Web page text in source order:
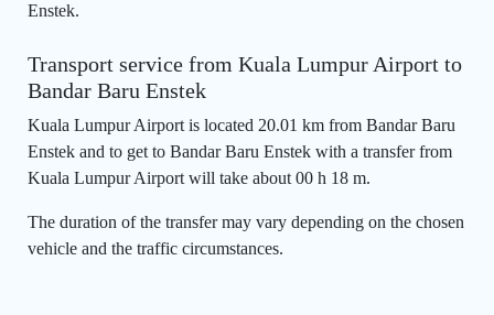
Enstek.
Transport service from Kuala Lumpur Airport to
Bandar Baru Enstek
Kuala Lumpur Airport is located 20.01 km from Bandar Baru
Enstek and to get to Bandar Baru Enstek with a transfer from
Kuala Lumpur Airport will take about 00 h 18 m.
The duration of the transfer may vary depending on the chosen
vehicle and the traffic circumstances.